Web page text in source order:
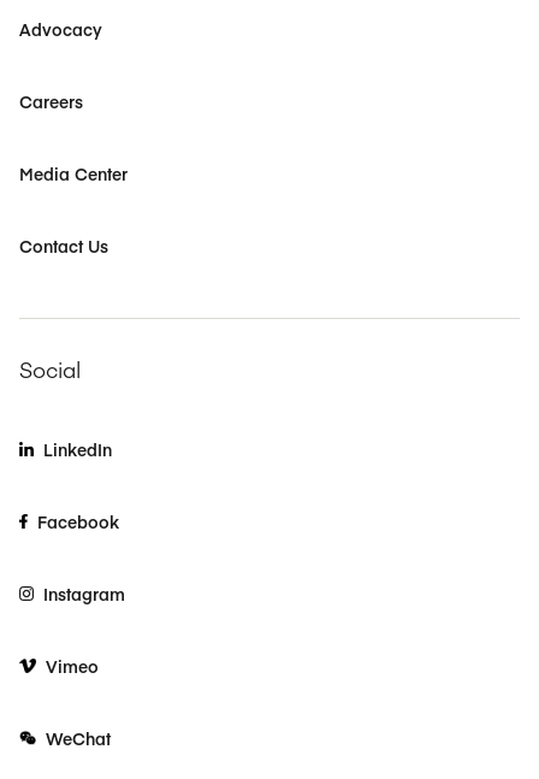
Advocacy
Careers
Media Center
Contact Us
Social
LinkedIn
Facebook
Instagram
Vimeo
WeChat